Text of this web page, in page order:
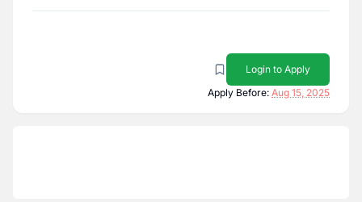
Login to Apply
Apply Before: Aug 15, 2025